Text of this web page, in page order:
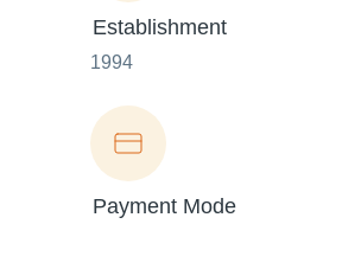
Establishment
1994
Payment Mode